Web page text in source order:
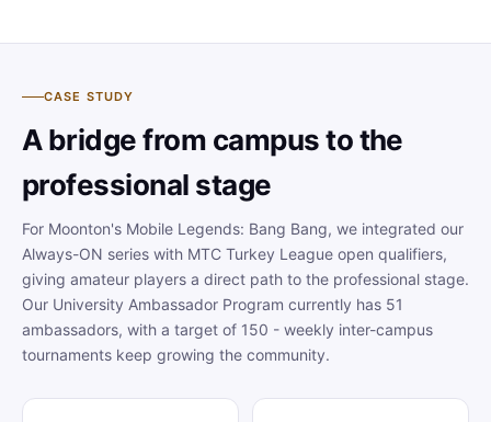
CASE STUDY
A bridge from campus to the
professional stage
For Moonton's Mobile Legends: Bang Bang, we integrated our
Always-ON series with MTC Turkey League open qualifiers,
giving amateur players a direct path to the professional stage.
Our University Ambassador Program currently has 51
ambassadors, with a target of 150 - weekly inter-campus
tournaments keep growing the community.